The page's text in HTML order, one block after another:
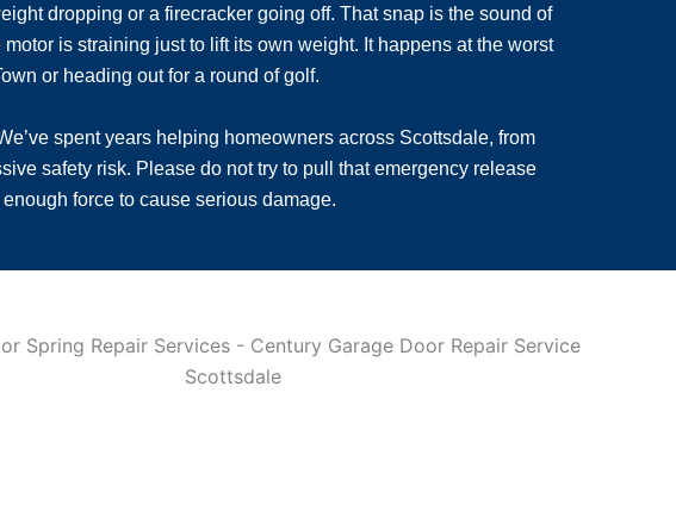
dropping or a firecracker going off. That snap is the sound of
is straining just to lift its own weight. It happens at the worst
or heading out for a round of golf.
spent years helping homeowners across Scottsdale, from
safety risk. Please do not try to pull that emergency release
force to cause serious damage.